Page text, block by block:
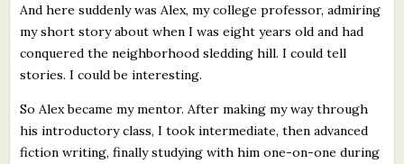
And here suddenly was Alex, my college professor, admiring
my short story about when I was eight years old and had
conquered the neighborhood sledding hill. I could tell
stories. I could be interesting.
So Alex became my mentor. After making my way through
his introductory class, I took intermediate, then advanced
fiction writing, finally studying with him one-on-one during